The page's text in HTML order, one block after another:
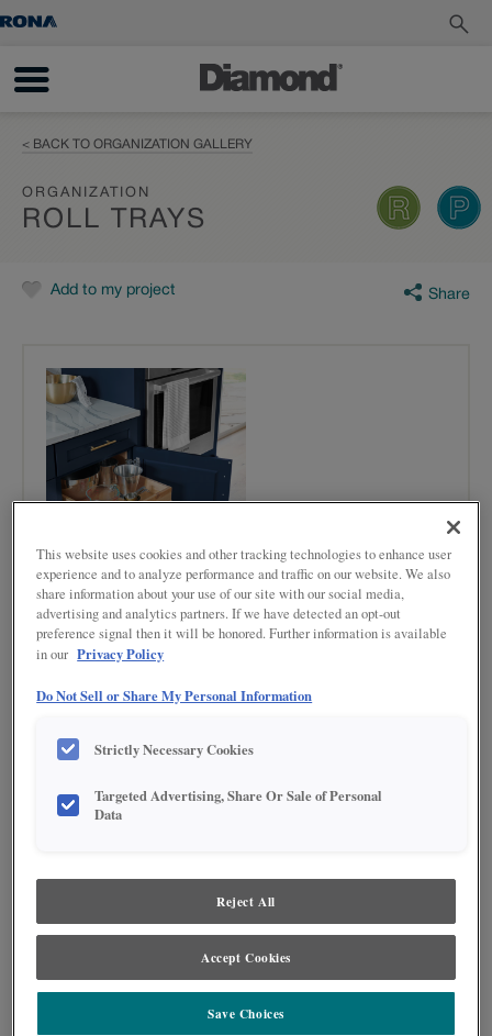
< BACK TO ORGANIZATION GALLERY
ORGANIZATION
ROLL TRAYS
Add to my project Share
print and web technologies permit. To ensure highest satisfaction regarding door
styles and finishes, we suggest you view an actual sample from your nearest
or Painted Color with Artisan Glazing is specified, the door and/drawer front center
panel may be constructed of Medium Density Fiberboard (MDF), except when
This website uses cookies and other tracking technologies to enhance user
experience and to analyze performance and traffic on our website. We also
share information about your use of our site with our social media,
advertising and analytics partners. If we have detected an opt-out
preference signal then it will be honored. Further information is available
in our Privacy Policy
Do Not Sell or Share My Personal Information
Strictly Necessary Cookies
Targeted Advertising, Share Or Sale of Personal
Data
Reject All
Accept Cookies
Save Choices